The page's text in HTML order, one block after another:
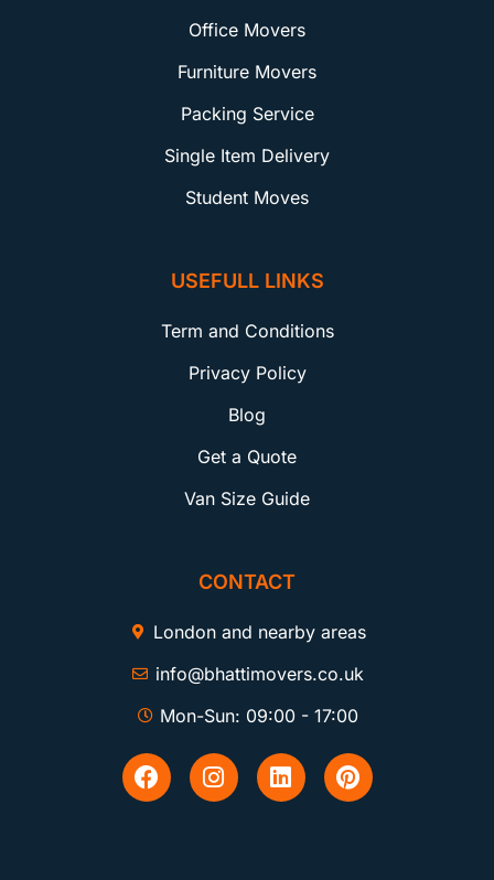
Office Movers
Furniture Movers
Packing Service
Single Item Delivery
Student Moves
USEFULL LINKS
Term and Conditions
Privacy Policy
Blog
Get a Quote
Van Size Guide
CONTACT
London and nearby areas
info@bhattimovers.co.uk
Mon-Sun: 09:00 - 17:00